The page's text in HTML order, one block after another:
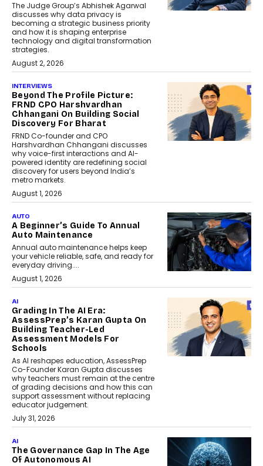
The Judge Group’s Abhishek Agarwal
discusses why data privacy is
becoming a strategic business priority
and how it is shaping enterprise
technology and digital transformation
strategies.
August 2, 2026
INTERVIEWS
Beyond The Profile Picture:
FRND CPO Harshvardhan
Chhangani On Building Social
Discovery For Bharat
FRND Co-founder and CPO
Harshvardhan Chhangani discusses
why voice-first interactions and AI-
powered identity are redefining social
discovery for users beyond India’s
metro markets.
August 1, 2026
AUTO
A Beginner’s Guide To Annual
Auto Maintenance
Annual auto maintenance helps keep
your vehicle reliable, safe, and ready for
everyday driving....
August 1, 2026
AI
Grading In The AI Era:
AssessPrep’s Karan Gupta On
Building Teacher-Led
Assessment Models For
Schools
As AI reshapes education, AssessPrep
Co-Founder Karan Gupta discusses
why teachers must remain at the centre
of grading decisions and how this can
support assessment without replacing
educator judgement.
July 31, 2026
AI
The Governance Gap In The Age
Of Autonomous AI